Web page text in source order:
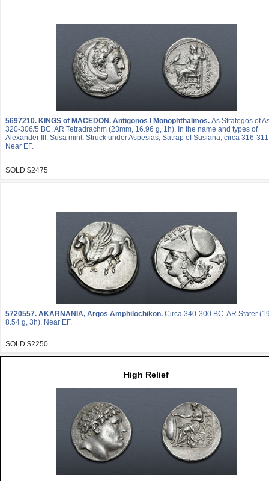
5697210. KINGS of MACEDON. Antigonos I Monophthalmos. As Strategos of
320-306/5 BC. AR Tetradrachm (23mm, 16.96 g, 1h). In the name and types of
Alexander III. Susa mint. Struck under Aspesias, Satrap of Susiana, circa 316-
Near EF.
SOLD $2475
5720557. AKARNANIA, Argos Amphilochikon. Circa 340-300 BC. AR Stater
8.54 g, 3h). Near EF.
SOLD $2250
High Relief